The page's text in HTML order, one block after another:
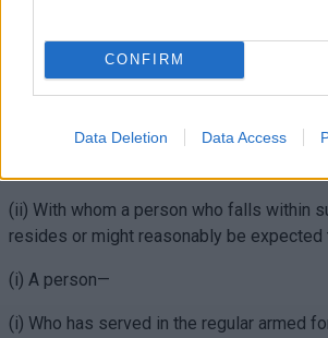
CONFIRM
Data Deletion Data Access
(i) Who has attained the age of 18, when
who was looked after, accommodated or
(ii) With whom a person who falls within
resides or might reasonably be expected
(i) A person—
(i) Who has served in the regular armed